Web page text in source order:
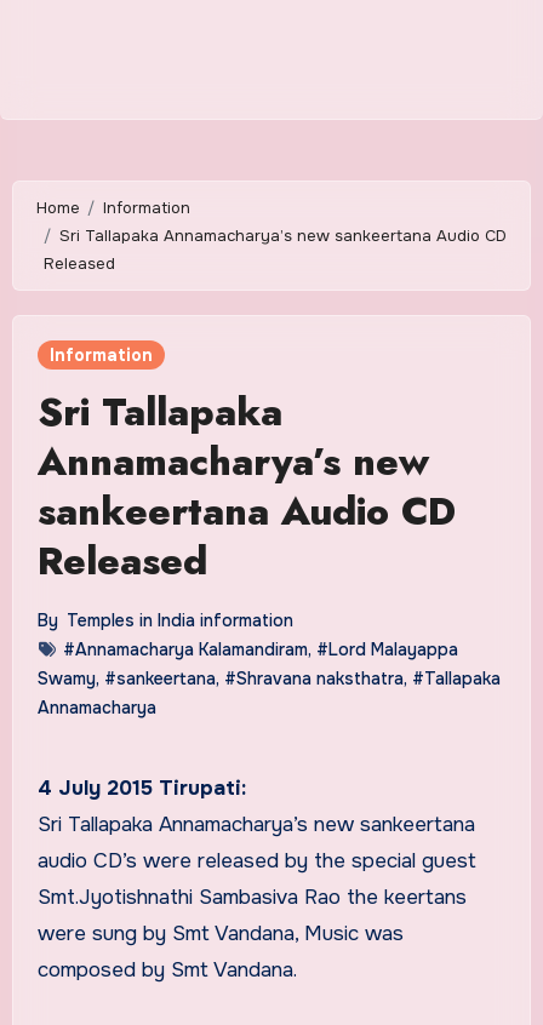
Home
Information
Sri Tallapaka Annamacharya’s new sankeertana Audio CD
Released
Information
Sri Tallapaka
Annamacharya’s new
sankeertana Audio CD
Released
By Temples in India information
#Annamacharya Kalamandiram, #Lord Malayappa
Swamy, #sankeertana, #Shravana naksthatra, #Tallapaka
Annamacharya
4 July 2015 Tirupati:
Sri Tallapaka Annamacharya’s new sankeertana
audio CD’s were released by the special guest
Smt.Jyotishnathi Sambasiva Rao the keertans
were sung by Smt Vandana, Music was
composed by Smt Vandana.